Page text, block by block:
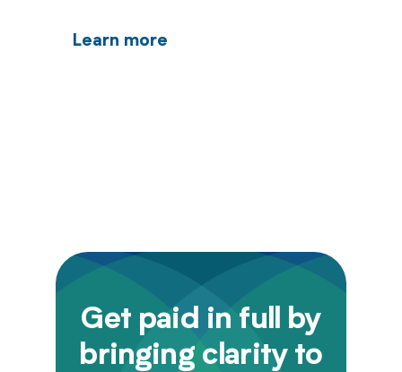
Learn more
Get paid in full by
bringing clarity to